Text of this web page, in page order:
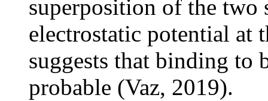
superposition of the two
electrostatic potential at
suggests that binding to
probable (Vaz, 2019).